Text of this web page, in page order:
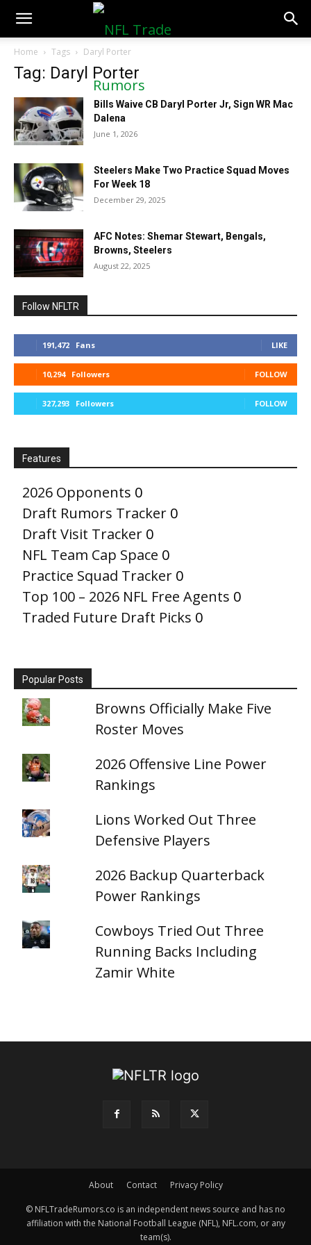
NFLTradeRumors.co
Home Tags Daryl Porter
Tag: Daryl Porter
Bills Waive CB Daryl Porter Jr, Sign WR Mac
Dalena
June 1, 2026
Steelers Make Two Practice Squad Moves
For Week 18
December 29, 2025
AFC Notes: Shemar Stewart, Bengals,
Browns, Steelers
August 22, 2025
Follow NFLTR
191,472 Fans LIKE
10,294 Followers FOLLOW
327,293 Followers FOLLOW
Features
2026 Opponents 0
Draft Rumors Tracker 0
Draft Visit Tracker 0
NFL Team Cap Space 0
Practice Squad Tracker 0
Top 100 – 2026 NFL Free Agents 0
Traded Future Draft Picks 0
Popular Posts
Browns Officially Make Five
Roster Moves
2026 Offensive Line Power
Rankings
Lions Worked Out Three
Defensive Players
2026 Backup Quarterback
Power Rankings
Cowboys Tried Out Three
Running Backs Including
Zamir White
About Contact Privacy Policy
© NFLTradeRumors.co is an independent news source and has no
affiliation with the National Football League (NFL), NFL.com, or any
team(s).